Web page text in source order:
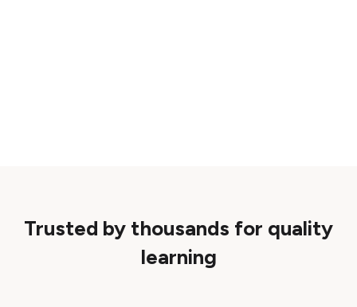
Trusted by thousands for quality
learning